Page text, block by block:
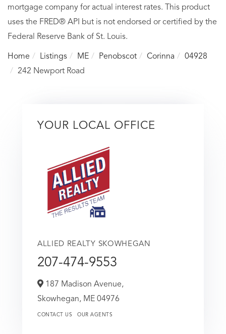
mortgage company for actual interest rates. This product
uses the FRED® API but is not endorsed or certified by the
Federal Reserve Bank of St. Louis.
Home Listings ME Penobscot Corinna
04928
242 Newport Road
YOUR LOCAL OFFICE
ALLIED REALTY SKOWHEGAN
207-474-9553
187 Madison Avenue,
Skowhegan, ME 04976
CONTACT US OUR AGENTS